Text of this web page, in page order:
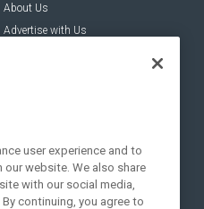
About Us
Advertise with Us
user experience and to
website. We also share
with our social media,
continuing, you agree to